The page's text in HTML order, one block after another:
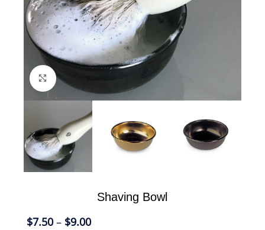
Click to enlarge
Shaving Bowl
$7.50– $9.00